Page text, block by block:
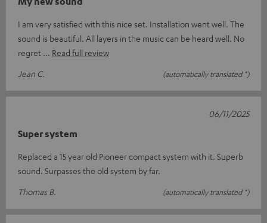
I am very satisfied with this nice set. Installation went well. The
sound is beautiful. All layers in the music can be heard well. No
regret
Read full review
Jean C.
(automatically translated *)
Super system
Replaced a 15 year old Pioneer compact system with it. Superb
sound. Surpasses the old system by far.
Thomas B.
(automatically translated *)
06/11/2025